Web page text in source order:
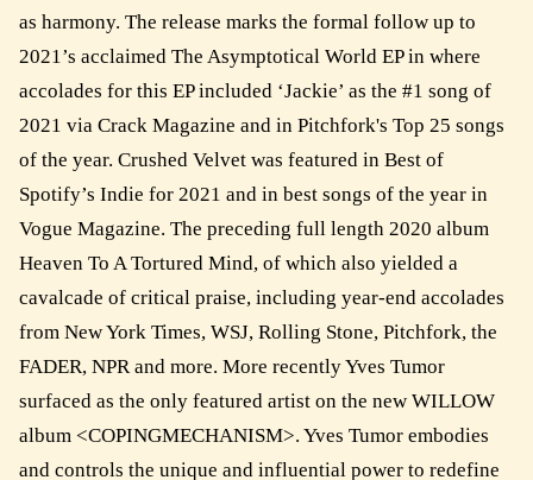
as harmony. The release marks the formal follow up to
2021’s acclaimed The Asymptotical World EP in where
accolades for this EP included ‘Jackie’ as the #1 song of
2021 via Crack Magazine and in Pitchfork's Top 25 songs
of the year. Crushed Velvet was featured in Best of
Spotify’s Indie for 2021 and in best songs of the year in
Vogue Magazine. The preceding full length 2020 album
Heaven To A Tortured Mind, of which also yielded a
cavalcade of critical praise, including year-end accolades
from New York Times, WSJ, Rolling Stone, Pitchfork, the
FADER, NPR and more. More recently Yves Tumor
surfaced as the only featured artist on the new WILLOW
album <COPINGMECHANISM>. Yves Tumor embodies
and controls the unique and influential power to redefine